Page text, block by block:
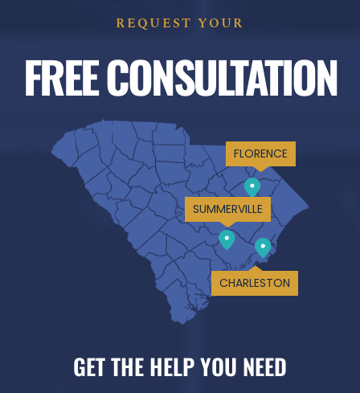
REQUEST YOUR
FREE CONSULTATION
FLORENCE
SUMMERVILLE
CHARLESTON
GET THE HELP YOU NEED